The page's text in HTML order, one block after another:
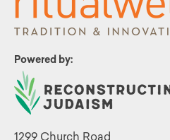
Powered by:
1299 Church Road